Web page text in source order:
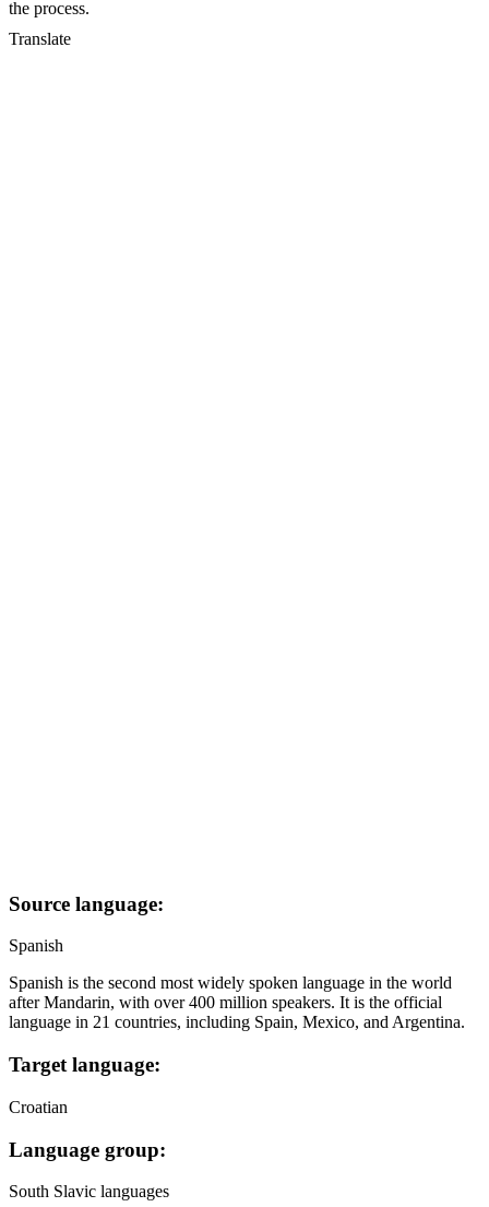
the process.
Translate
Source language:
Spanish
Spanish is the second most widely spoken language in the world
after Mandarin, with over 400 million speakers. It is the official
language in 21 countries, including Spain, Mexico, and Argentina.
Target language:
Croatian
Language group:
South Slavic languages